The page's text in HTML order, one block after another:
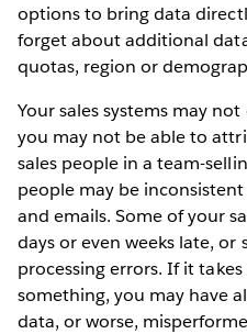
options to bring data
forget about additional
quotas, region or
Your sales systems may
you may not be able to
sales people in a team-
people may be
and emails. Some of your
days or even weeks late,
processing errors. If it
something, you may have
data, or worse,